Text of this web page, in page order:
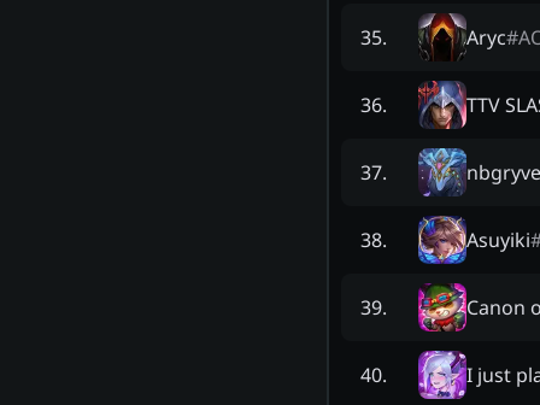
35. Aryc#
36. TTV
37.
38. Asuyiki
39. Canon
40. I just